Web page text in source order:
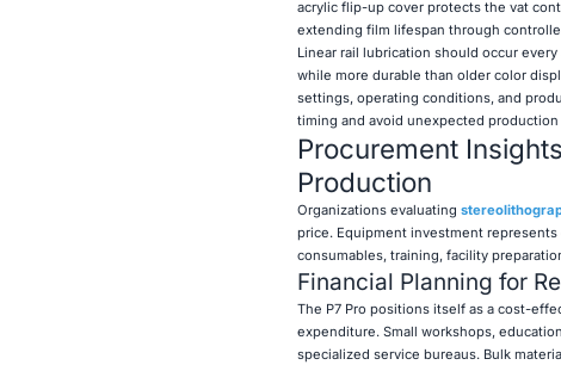
acrylic flip-up cover protects the vat
extending film lifespan through
Linear rail lubrication should occur
while more durable than older color
settings, operating conditions, and
timing and avoid unexpected
Procurement
Production
Organizations evaluating
price. Equipment investment
consumables, training, facility
Financial Planning for
The P7 Pro positions itself as a cost-
expenditure. Small workshops,
specialized service bureaus. Bulk